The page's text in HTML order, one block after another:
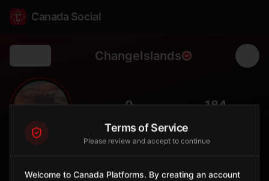
Canada Social
ChangeIslands
🏝️ 0 184
City
Terms of Service
Please review and accept to continue
Welcome to Canada Platforms. By creating an account